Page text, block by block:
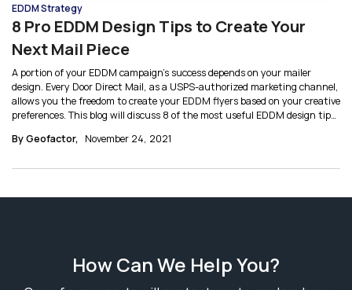
EDDM Strategy
8 Pro EDDM Design Tips to Create Your
Next Mail Piece
A portion of your EDDM campaign’s success depends on your mailer
design. Every Door Direct Mail, as a USPS-authorized marketing channel,
allows you the freedom to create your EDDM flyers based on your creative
preferences. This blog will discuss 8 of the most useful EDDM design tips
By Geofactor, November 24, 2021
How Can We Help You?